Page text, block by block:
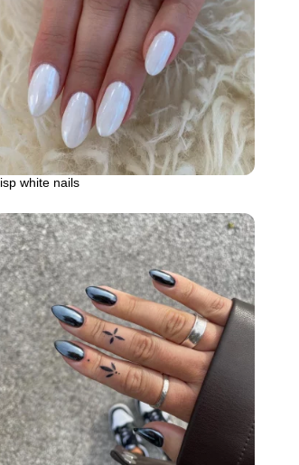
white nails